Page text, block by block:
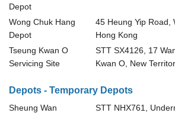
Depot
Wong Chuk Hang
Depot
45 Heung Yip Road,
Hong Kong
Tseung Kwan O
Servicing Site
STT SX4126, 17
Kwan O, New
Depots - Temporary Depots
Sheung Wan STT NHX761,